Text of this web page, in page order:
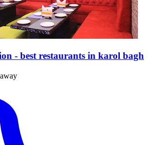
- best restaurants in karol bagh